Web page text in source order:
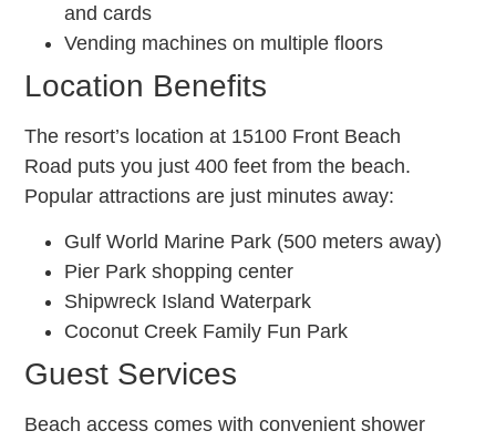
and cards
Vending machines on multiple floors
Location Benefits
The resort’s location at 15100 Front Beach
Road puts you just 400 feet from the beach.
Popular attractions are just minutes away:
Gulf World Marine Park (500 meters away)
Pier Park shopping center
Shipwreck Island Waterpark
Coconut Creek Family Fun Park
Guest Services
Beach access comes with convenient shower